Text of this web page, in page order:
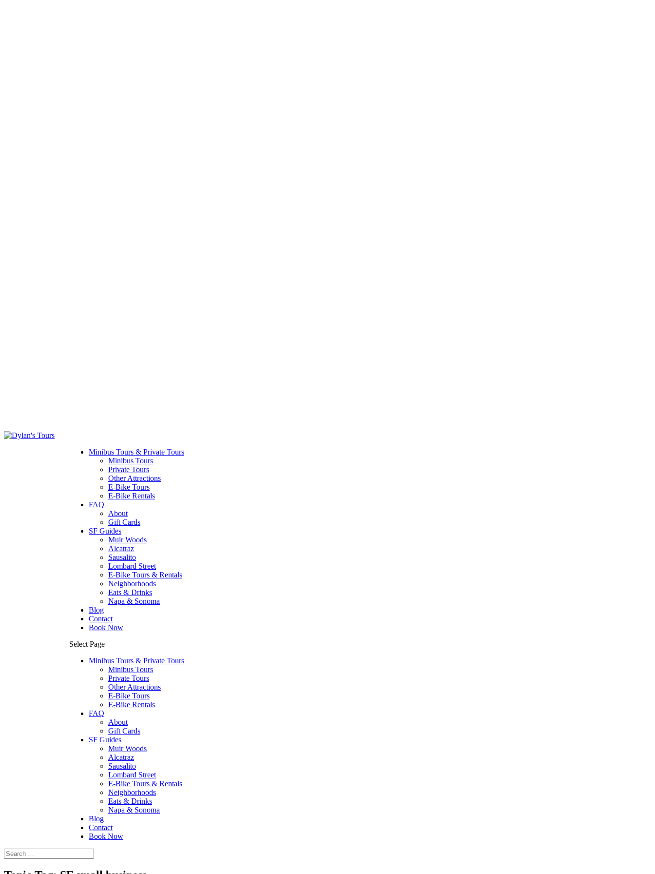
Minibus Tours & Private Tours
Minibus Tours
Private Tours
Other Attractions
E-Bike Tours
E-Bike Rentals
FAQ
About
Gift Cards
SF Guides
Muir Woods
Alcatraz
Sausalito
Lombard Street
E-Bike Tours & Rentals
Neighborhoods
Eats & Drinks
Napa & Sonoma
Blog
Contact
Book Now
Select Page
Minibus Tours & Private Tours
Minibus Tours
Private Tours
Other Attractions
E-Bike Tours
E-Bike Rentals
FAQ
About
Gift Cards
SF Guides
Muir Woods
Alcatraz
Sausalito
Lombard Street
E-Bike Tours & Rentals
Neighborhoods
Eats & Drinks
Napa & Sonoma
Blog
Contact
Book Now